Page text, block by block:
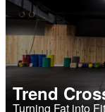
Trend
Turning Fat into Fit